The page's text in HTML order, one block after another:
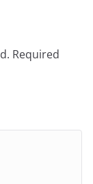
Required